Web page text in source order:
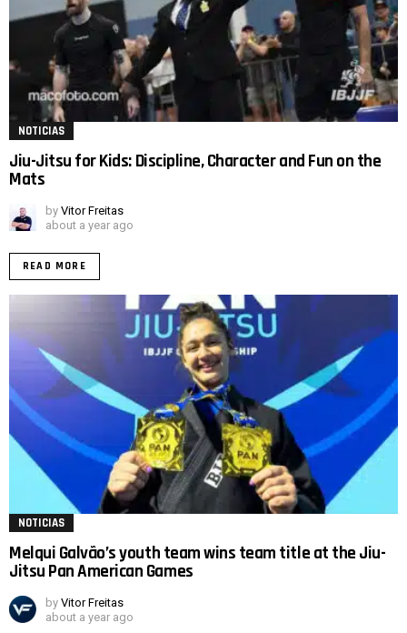
NOTICIAS
Jiu-Jitsu for Kids: Discipline, Character and Fun on the
Mats
by Vitor Freitas
about a year ago
READ MORE
NOTICIAS
Melqui Galvão’s youth team wins team title at the Jiu-
Jitsu Pan American Games
by Vitor Freitas
about a year ago